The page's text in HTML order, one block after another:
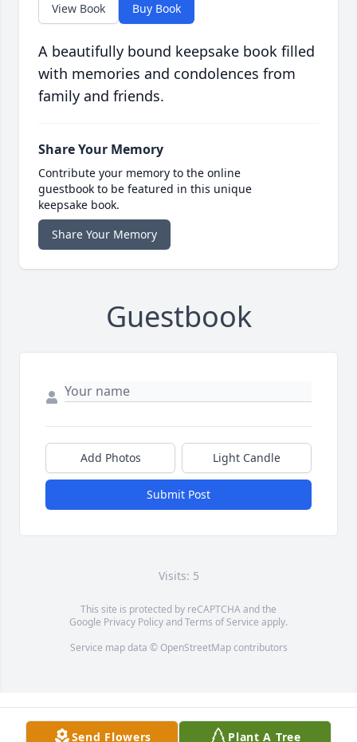
View Book Buy Book
A beautifully bound keepsake book filled
with memories and condolences from
family and friends.
Share Your Memory
Contribute your memory to the online
guestbook to be featured in this unique
keepsake book.
Share Your Memory
Guestbook
Add Photos Light Candle
Submit Post
Visits: 5
This site is protected by reCAPTCHA and the
Google Privacy PolicyandTerms of Service apply.
Service map data © OpenStreetMapcontributors
Send Flowers Plant A Tree